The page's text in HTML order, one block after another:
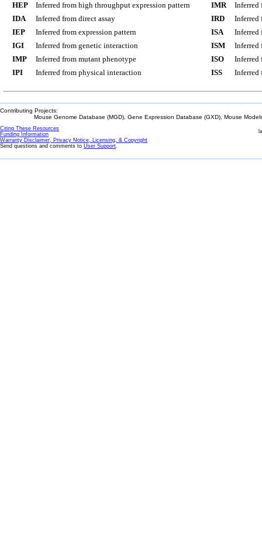
HEP
Inferred from high throughput expression pattern
IDA
Inferred from direct assay
IEP
Inferred from expression pattern
IGI
Inferred from genetic interaction
IMP
Inferred from mutant phenotype
IPI
Inferred from physical interaction
IMR
Inferred
IRD
Inferred
ISA
Inferred
ISM
Inferred
ISO
Inferred
ISS
Inferred
Contributing Projects:
Mouse Genome Database (MGD), Gene Expression Database (GXD), Mouse
Citing These Resources
Funding Information
Warranty Disclaimer, Privacy Notice, Licensing, & Copyright
Send questions and comments to User Support.